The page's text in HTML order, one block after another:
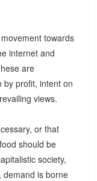
towards
internet and
are
by profit, intent on
views.
or that
should be
society,
demand is borne